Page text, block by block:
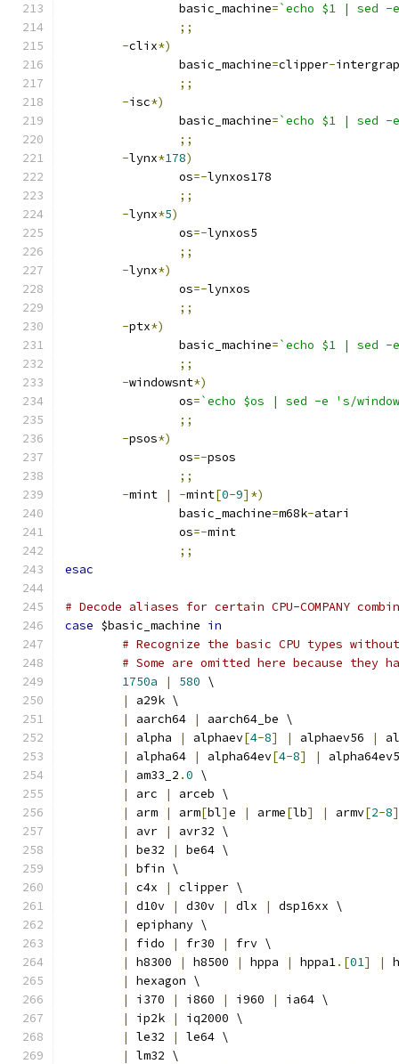
		basic_machine
=`echo $1 | sed
;;
-clix*)
		basic_machine
=clipper-
;;
-isc*)
		basic_machine
=`echo $1 | sed
;;
-lynx*178)
		os
=-lynxos178
;;
-lynx*5)
		os
=-lynxos5
;;
-lynx*)
		os
=-lynxos
;;
-ptx*)
		basic_machine
=`echo $1 | sed
;;
-windowsnt*)
		os
=`echo $os | sed -e 's/
;;
-psos*)
		os
=-psos
;;
-mint | -mint[0-9]*)
		basic_machine
=m68k-atari
		os
=-mint
;;
esac
# Decode aliases for certain CPU-COMPANY
case $basic_machine in
# Recognize the basic CPU types without
# Some are omitted here because they
1750a
| 580 \
|
a29k \
|
aarch64 |
aarch64_be \
|
alpha | alphaev[4-8] | alphaev56 |
|
alpha64 | alpha64ev[4-8] |
|
am33_2 .0 \
|
arc |
arceb \
|
arm | arm[bl]e | arme[lb] | armv[2-8]
|
avr |
avr32 \
|
be32 |
be64 \
|
bfin \
|
c4x |
clipper \
|
d10v | d30v | dlx |
dsp16xx \
|
epiphany \
|
fido | fr30 |
frv \
|
h8300 | h8500 | hppa | hppa1.[01] |
|
hexagon \
|
i370 | i860 | i960 |
ia64 \
|
ip2k |
iq2000 \
|
le32 |
le64 \
|
lm32 \